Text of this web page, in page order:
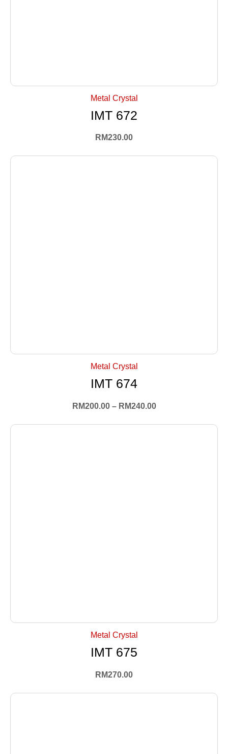
Metal Crystal
IMT 672
RM230.00
Metal Crystal
IMT 674
RM200.00– RM240.00
Metal Crystal
IMT 675
RM270.00